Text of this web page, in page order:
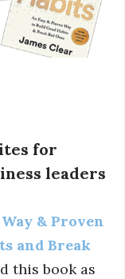
for
leaders
& Proven
and Break
this book as